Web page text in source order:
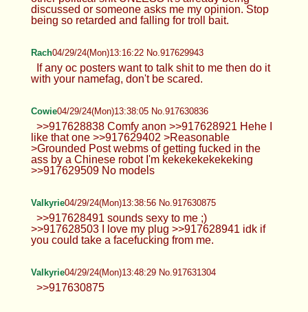
discussed or someone asks me my opinion. Stop
being so retarded and falling for troll bait.
Rach04/29/24(Mon)13:16:22 No.917629943
If any oc posters want to talk shit to me then do it
with your namefag, don't be scared.
Cowie04/29/24(Mon)13:38:05 No.917630836
>>917628838 Comfy anon >>917628921 Hehe I
like that one >>917629402 >Reasonable
>Grounded Post webms of getting fucked in the
ass by a Chinese robot I'm kekekekekekeking
>>917629509 No models
Valkyrie04/29/24(Mon)13:38:56 No.917630875
>>917628491 sounds sexy to me ;)
>>917628503 I love my plug >>917628941 idk if
you could take a facefucking from me.
Valkyrie04/29/24(Mon)13:48:29 No.917631304
>>917630875